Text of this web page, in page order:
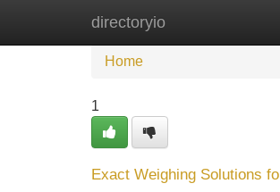
directoryio
Home
Home
1
Exact Weighing Solutions